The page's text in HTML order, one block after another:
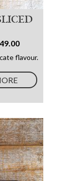
flavour.